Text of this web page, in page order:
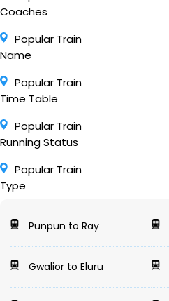
Coaches
Popular Train
Name
Popular Train
Time Table
Popular Train
Running Status
Popular Train
Type
Punpun to Ray
Gwalior to Eluru